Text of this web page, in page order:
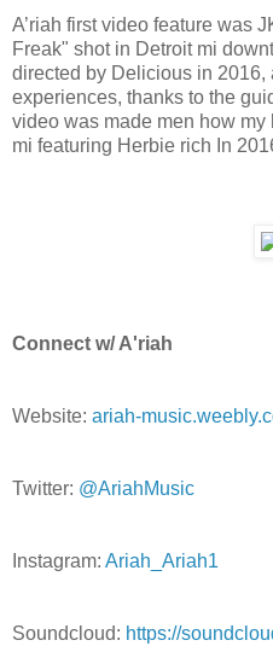
A’riah first video feature was
Freak" shot in Detroit mi
directed by Delicious in 2016,
experiences, thanks to the
video was made men how
mi featuring Herbie rich In
Connect w/ A'riah
Website: ariah-
Twitter: @AriahMusic
Instagram: Ariah_Ariah1
Soundcloud: https://